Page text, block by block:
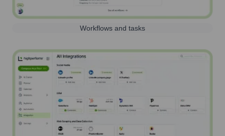
Workflows and tasks